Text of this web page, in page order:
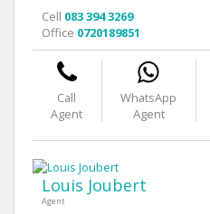
Cell 083 394 3269
Office 0720189851
Call
Agent
WhatsApp
Agent
Louis Joubert
Agent